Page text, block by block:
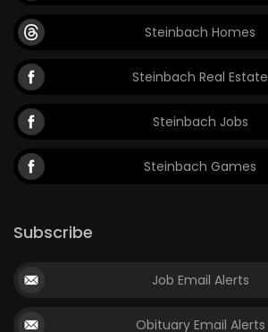
Steinbach Homes
Steinbach Real Estate
Steinbach Jobs
Steinbach Games
Subscribe
Job Email Alerts
Obituary Email Alerts